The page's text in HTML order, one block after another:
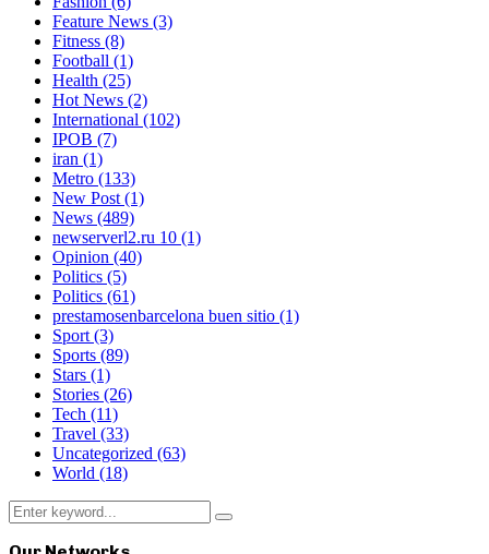
Feature News (3)
Fitness (8)
Football (1)
Health (25)
Hot News (2)
International (102)
IPOB (7)
iran (1)
Metro (133)
New Post(1)
News (489)
newserverl2.ru 10 (1)
Opinion (40)
Politics (5)
Politics (61)
prestamosenbarcelona buen sitio (1)
Sport(3)
Sports (89)
Stars (1)
Stories (26)
Tech (11)
Travel (33)
Uncategorized (63)
World (18)
Search
for:
Search